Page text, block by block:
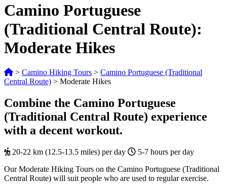
Camino Portuguese
(Traditional Central Route):
Moderate Hikes
> Camino Hiking Tours > Camino Portuguese (Traditional
Central Route) > Moderate Hikes
Combine the Camino Portuguese
(Traditional Central Route) experience
with a decent workout.
20-22 km (12.5-13.5 miles) per day
5-7 hours per day
Our Moderate Hiking Tours on the Camino Portuguese (Traditional
Central Route) will suit people who are used to regular exercise.